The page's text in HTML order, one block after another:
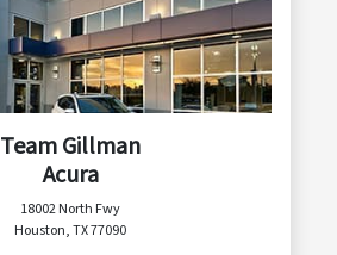
Team Gillman
Acura
18002 North Fwy
Houston, TX 77090